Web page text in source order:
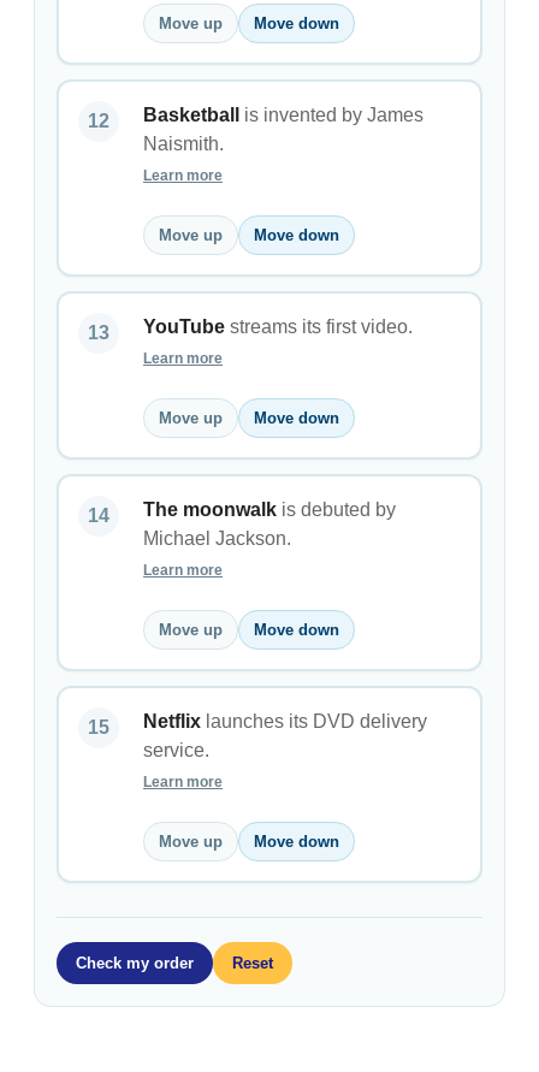
Move up Move down
Basketball
is invented by James
Naismith.
Learn more
Move up Move down
YouTube streams its first video.
Learn more
Move up Move down
The moonwalk is debuted by
Michael Jackson.
Learn more
Move up Move down
Netflix launches its DVD delivery
service.
Learn more
Move up Move down
Check my order Reset